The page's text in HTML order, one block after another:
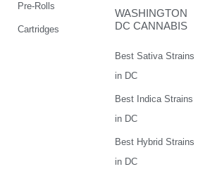
Pre-Rolls
Cartridges
WASHINGTON
DC CANNABIS
Best Sativa Strains
in DC
Best Indica Strains
in DC
Best Hybrid Strains
in DC